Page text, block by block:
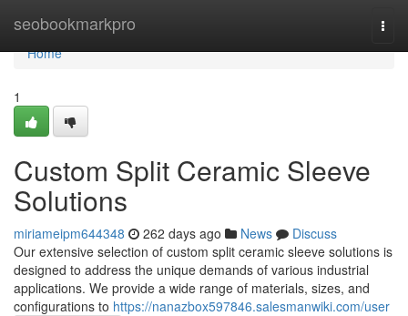
seobookmarkpro
Home
Home
1
Custom Split Ceramic Sleeve
Solutions
miriameipm644348 262 days ago News
Discuss
Our extensive selection of custom split ceramic sleeve solutions is
designed to address the unique demands of various industrial
applications. We provide a wide range of materials, sizes, and
configurations to https://nanazbox597846.salesmanwiki.com/user